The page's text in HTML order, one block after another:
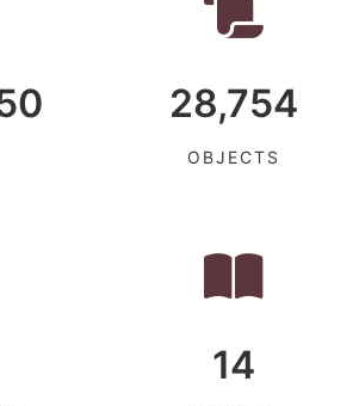
28,754
OBJECTS
14